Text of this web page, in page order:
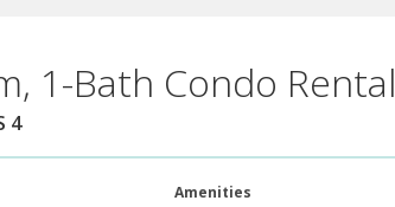
1-Bath Condo Rental
4
Amenities